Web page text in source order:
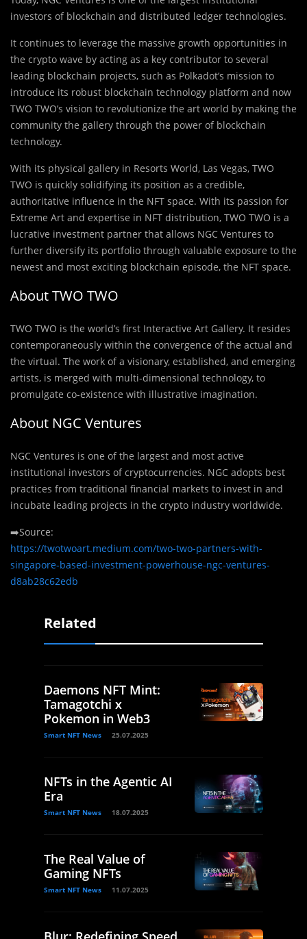
investors of blockchain and distributed ledger technologies.
It continues to leverage the massive growth opportunities in
the crypto wave by acting as a key contributor to several
leading blockchain projects, such as Polkadot’s mission to
introduce its robust blockchain technology platform and now
TWO TWO’s vision to revolutionize the art world by making the
community the gallery through the power of blockchain
technology.
With its physical gallery in Resorts World, Las Vegas, TWO
TWO is quickly solidifying its position as a credible,
authoritative influence in the NFT space. With its passion for
Extreme Art and expertise in NFT distribution, TWO TWO is a
lucrative investment partner that allows NGC Ventures to
further diversify its portfolio through valuable exposure to the
newest and most exciting blockchain episode, the NFT space.
About TWO TWO
TWO TWO is the world’s first Interactive Art Gallery. It resides
contemporaneously within the convergence of the actual and
the virtual. The work of a visionary, established, and emerging
artists, is merged with multi-dimensional technology, to
promulgate co-existence with illustrative imagination.
About NGC Ventures
NGC Ventures is one of the largest and most active
institutional investors of cryptocurrencies. NGC adopts best
practices from traditional financial markets to invest in and
incubate leading projects in the crypto industry worldwide.
➡️Source:
https://twotwoart.medium.com/two-two-partners-with-
singapore-based-investment-powerhouse-ngc-ventures-
d8ab28c62edb
Related
Daemons NFT Mint:
Tamagotchi x
Pokemon in Web3
Smart NFT News 25.07.2025
NFTs in the Agentic AI
Era
Smart NFT News 18.07.2025
The Real Value of
Gaming NFTs
Smart NFT News 11.07.2025